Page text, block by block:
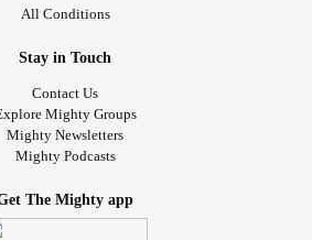
All Conditions
Stay in Touch
Contact Us
Mighty Groups
Mighty Newsletters
Mighty Podcasts
The Mighty app